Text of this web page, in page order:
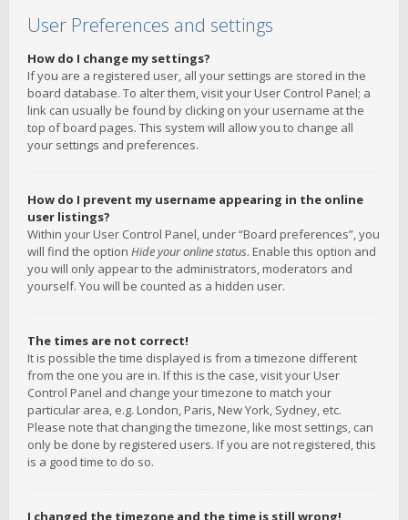
User Preferences and settings
How do I change my settings?
If you are a registered user, all your settings are stored in the
board database. To alter them, visit your User Control Panel; a
link can usually be found by clicking on your username at the
top of board pages. This system will allow you to change all
your settings and preferences.
How do I prevent my username appearing in the online
user listings?
Within your User Control Panel, under “Board preferences”, you
will find the option Hide your online status. Enable this option and
you will only appear to the administrators, moderators and
yourself. You will be counted as a hidden user.
The times are not correct!
It is possible the time displayed is from a timezone different
from the one you are in. If this is the case, visit your User
Control Panel and change your timezone to match your
particular area, e.g. London, Paris, New York, Sydney, etc.
Please note that changing the timezone, like most settings, can
only be done by registered users. If you are not registered, this
is a good time to do so.
I changed the timezone and the time is still wrong!